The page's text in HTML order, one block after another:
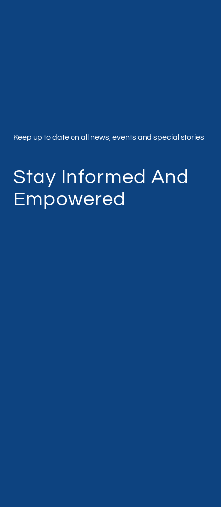
Keep up to date on all news, events and special stories
Stay Informed And
Empowered